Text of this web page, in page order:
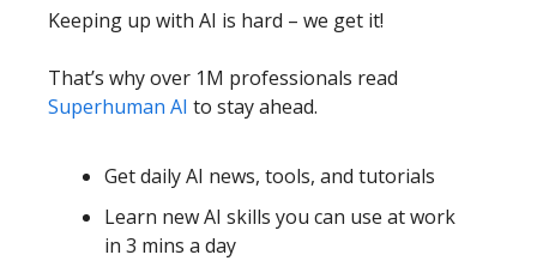
Keeping up with AI is hard – we get it!
That’s why over 1M professionals read
Superhuman AI to stay ahead.
Get daily AI news, tools, and tutorials
Learn new AI skills you can use at work
in 3 mins a day